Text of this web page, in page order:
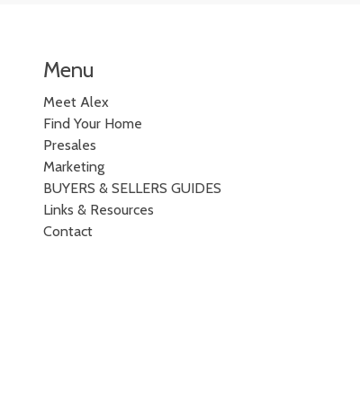
Menu
Meet Alex
Find Your Home
Presales
Marketing
BUYERS & SELLERS GUIDES
Links & Resources
Contact